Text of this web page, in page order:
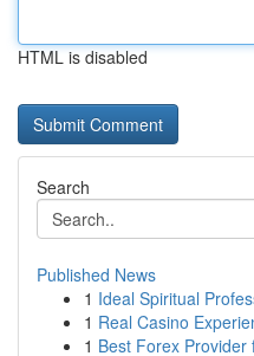
HTML is disabled
Search
Published News
1 Ideal Spiritual
1 Real Casino
1 Best Forex Provider